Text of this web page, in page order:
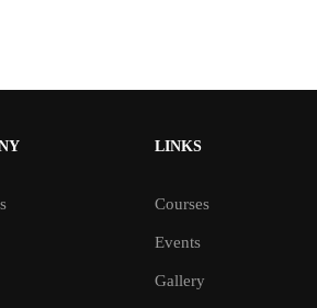
LINKS
Courses
Events
Gallery